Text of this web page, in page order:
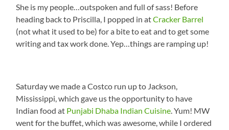
She is my people…outspoken and full of sass! Before
heading back to Priscilla, I popped in atCracker Barrel
(not what it used to be) for a bite to eat and to get some
writing and tax work done. Yep…things are ramping up!
Saturday we made a Costco run up to Jackson,
Mississippi, which gave us the opportunity to have
Indian food at Punjabi Dhaba Indian Cuisine . Yum! MW
went for the buffet, which was awesome, while I ordered